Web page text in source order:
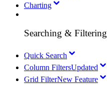
Charting
Searching & Filtering
Quick Search
Column FiltersUpdated
Grid FilterNew Feature